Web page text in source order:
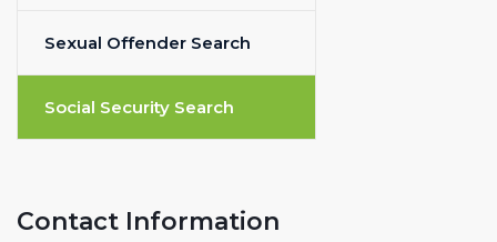
Sexual Offender Search
Social Security Search
Contact Information